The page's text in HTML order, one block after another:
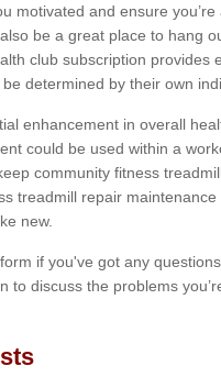
motivated and ensure you’re
be a great place to hang
club subscription provides
determined by their own
enhancement in overall
could be used within a
community fitness
treadmill repair
new.
if you've got any
to discuss the problems